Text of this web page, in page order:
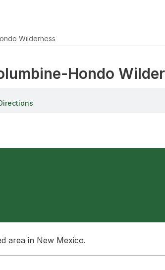
Wilderness
Hondo
area in New Mexico.